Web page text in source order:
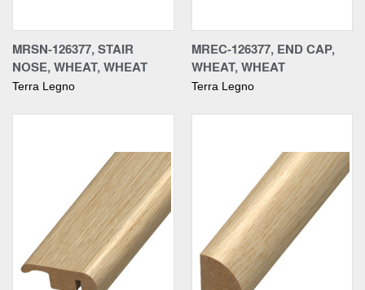
MRSN-126377, STAIR
NOSE, WHEAT, WHEAT
Terra Legno
MREC-126377, END CAP,
WHEAT, WHEAT
Terra Legno